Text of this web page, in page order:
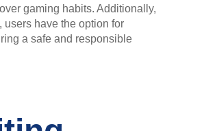
gaming habits. Additionally,
users have the option for
a safe and responsible